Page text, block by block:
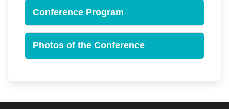
Conference Program
Photos of the Conference